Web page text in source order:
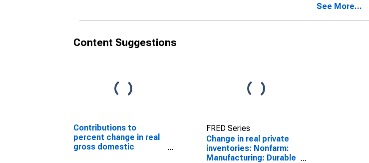
See More...
Content Suggestions
Contributions to
percent change in real
gross domestic
FRED Series
Change in real private
inventories: Nonfarm:
Manufacturing: Durable